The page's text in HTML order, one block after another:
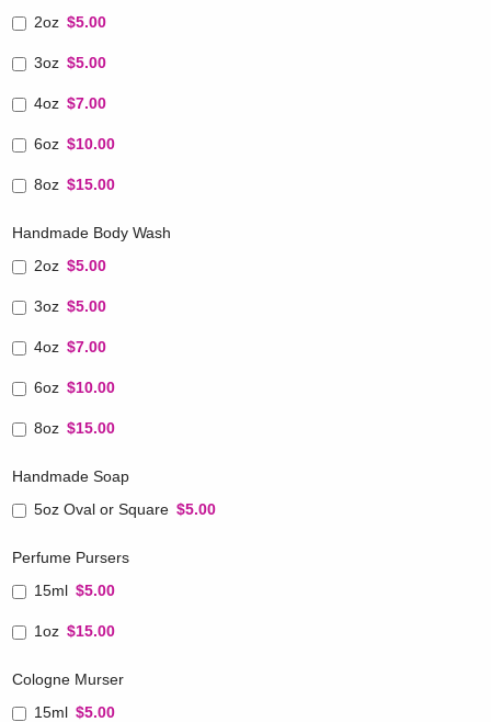
2oz $5.00
3oz $5.00
4oz $7.00
6oz $10.00
8oz $15.00
Handmade Body Wash
2oz $5.00
3oz $5.00
4oz $7.00
6oz $10.00
8oz $15.00
Handmade Soap
5oz Oval or Square $5.00
Perfume Pursers
15ml $5.00
1oz $15.00
Cologne Murser
15ml $5.00